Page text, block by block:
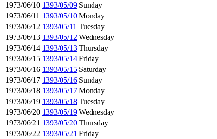
1973/06/10 1393/05/09 Sunday
1973/06/11 1393/05/10 Monday
1973/06/12 1393/05/11 Tuesday
1973/06/13 1393/05/12 Wednesday
1973/06/14 1393/05/13 Thursday
1973/06/15 1393/05/14 Friday
1973/06/16 1393/05/15 Saturday
1973/06/17 1393/05/16 Sunday
1973/06/18 1393/05/17 Monday
1973/06/19 1393/05/18 Tuesday
1973/06/20 1393/05/19 Wednesday
1973/06/21 1393/05/20 Thursday
1973/06/22 1393/05/21 Friday